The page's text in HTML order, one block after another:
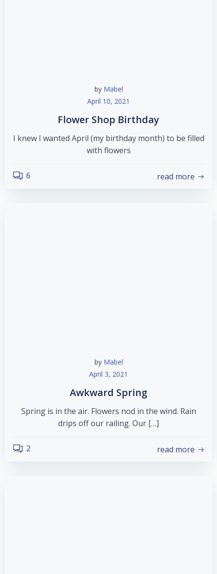
by Mabel
April 10, 2021
Flower Shop Birthday
I knew I wanted April (my birthday month) to be filled
with flowers
6 read more
by Mabel
April 3, 2021
Awkward Spring
Spring is in the air. Flowers nod in the wind. Rain
drips off our railing. Our […]
2 read more